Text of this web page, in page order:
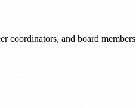
coordinators, and board members